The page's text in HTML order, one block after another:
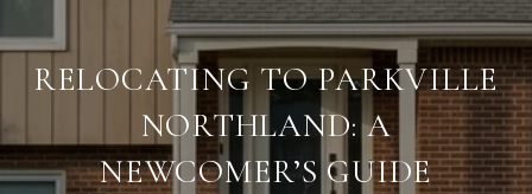
RELOCATING TO PARKVILLE
NORTHLAND: A
NEWCOMER’S GUIDE